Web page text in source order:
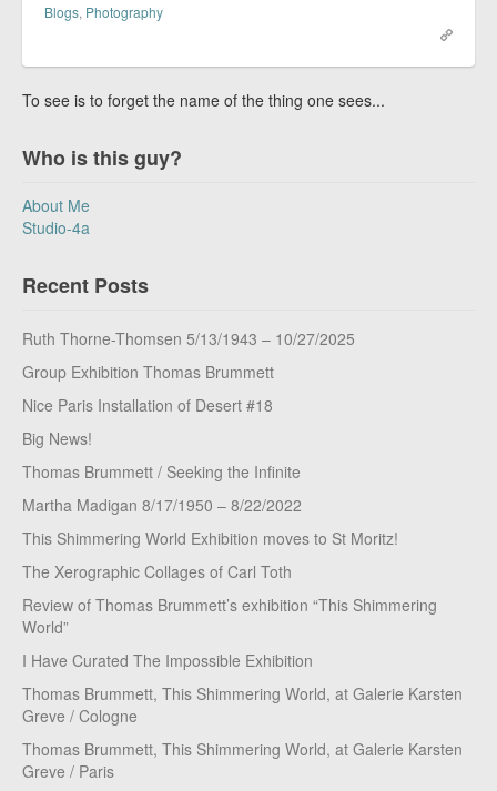
Blogs, Photography
To see is to forget the name of the thing one sees...
Who is this guy?
About Me
Studio-4a
Recent Posts
Ruth Thorne-Thomsen 5/13/1943 – 10/27/2025
Group Exhibition Thomas Brummett
Nice Paris Installation of Desert #18
Big News!
Thomas Brummett / Seeking the Infinite
Martha Madigan 8/17/1950 – 8/22/2022
This Shimmering World Exhibition moves to St Moritz!
The Xerographic Collages of Carl Toth
Review of Thomas Brummett’s exhibition “This Shimmering
World”
I Have Curated The Impossible Exhibition
Thomas Brummett, This Shimmering World, at Galerie Karsten
Greve / Cologne
Thomas Brummett, This Shimmering World, at Galerie Karsten
Greve / Paris